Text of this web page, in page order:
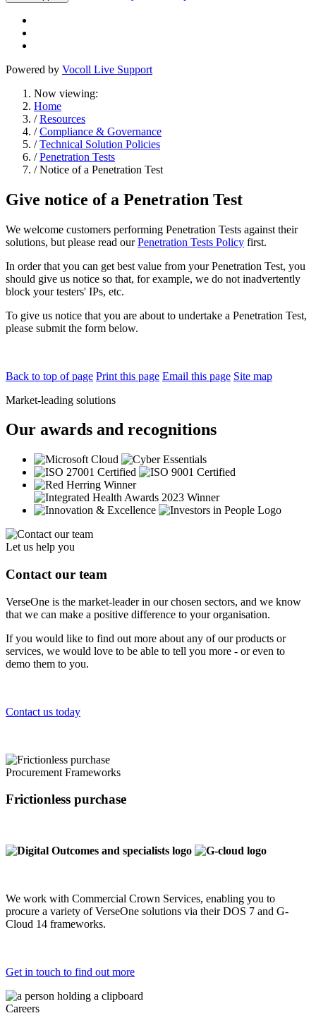
Powered by Vocoll Live Support
Now viewing:
Home
/Resources
/Compliance & Governance
/Technical Solution Policies
/Penetration Tests
/ Notice of a Penetration Test
Give notice of a Penetration Test
We welcome customers performing Penetration Tests against their
solutions, but please read ourPenetration Tests Policy first.
In order that you can get best value from your Penetration Test, you
should give us notice so that, for example, we do not inadvertently
block your testers' IPs, etc.
To give us notice that you are about to undertake a Penetration Test,
please submit the form below.
Back to top of page Print this page Email this page Site map
Market-leading solutions
Our awards and recognitions
Let us help you
Contact our team
VerseOne is the market-leader in our chosen sectors, and we know
that we can make a positive difference to your organisation.
If you would like to find out more about any of our products or
services, we would love to be able to tell you more - or even to
demo them to you.
Contact us today
Procurement Frameworks
Frictionless purchase
We work with Commercial Crown Services, enabling you to
procure a variety of VerseOne solutions via their DOS 7 and G-
Cloud 14 frameworks.
Get in touch to find out more
Careers